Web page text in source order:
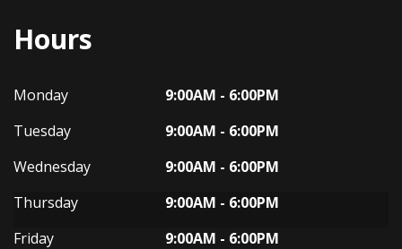
Hours
Dynasty Auto
Monday
9:00AM - 6:00PM
Tuesday
9:00AM - 6:00PM
Wednesday
9:00AM - 6:00PM
Thursday
9:00AM - 6:00PM
Friday
9:00AM - 6:00PM